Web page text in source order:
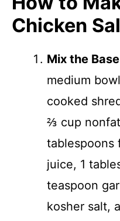
Chicken
Mix the
medium
cooked
⅔ cup
tablespoons
juice, 1
teaspoon
kosher salt,